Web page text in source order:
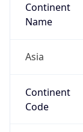
Continent
Name
Asia
Continent
Code